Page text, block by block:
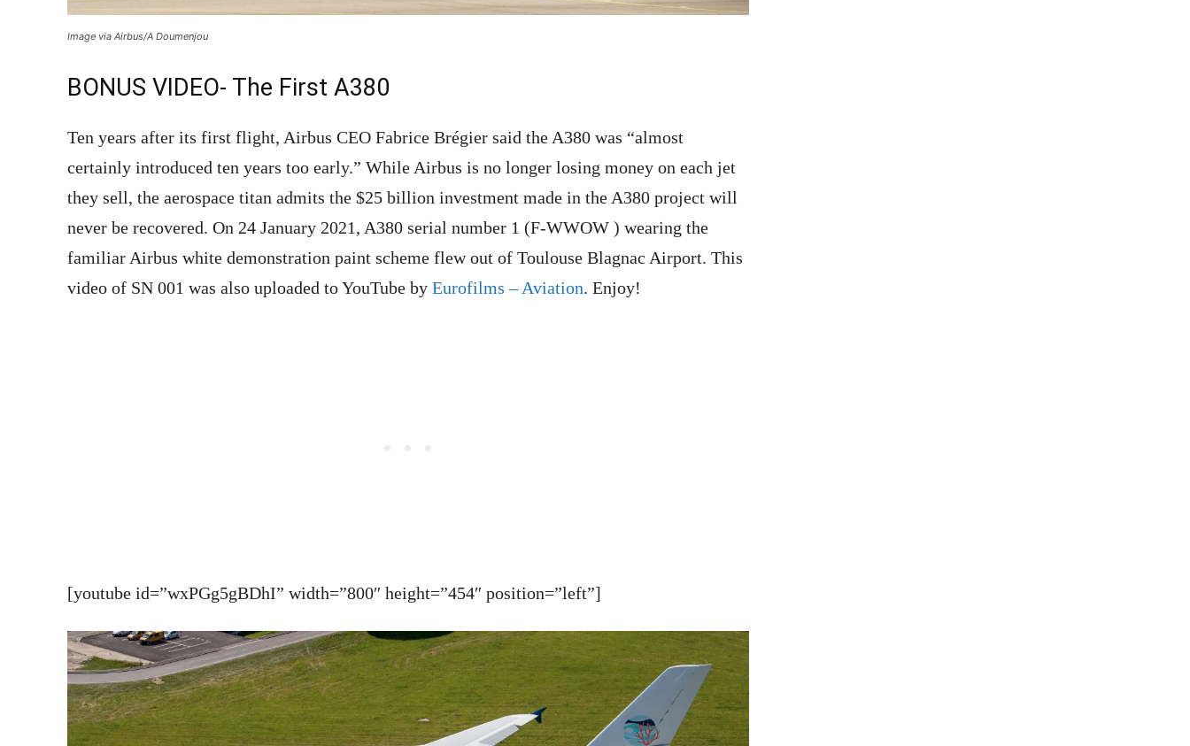
Image via Airbus/A Doumenjou
BONUS VIDEO- The First A380
Ten years after its first flight, Airbus CEO Fabrice Brégier said the A380 was “almost
certainly introduced ten years too early.” While Airbus is no longer losing money on each jet
they sell, the aerospace titan admits the $25 billion investment made in the A380 project will
never be recovered. On 24 January 2021, A380 serial number 1 (F-WWOW ) wearing the
familiar Airbus white demonstration paint scheme flew out of Toulouse Blagnac Airport. This
video of SN 001 was also uploaded to YouTube by Eurofilms – Aviation. Enjoy!
[youtube id=”wxPGg5gBDhI” width=”800″ height=”454″ position=”left”]